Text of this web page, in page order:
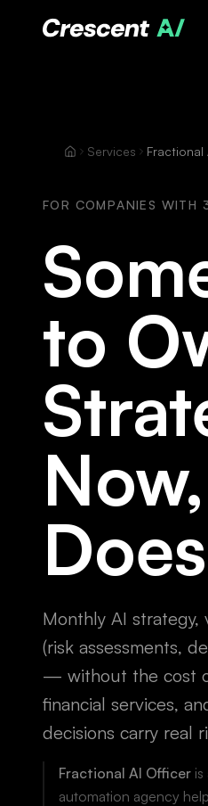
Services Fractional
FOR COMPANIES WITH
to
Monthly AI
(risk assessments,
— without the cost
financial services,
decisions carry real
Fractional AI Officer
automation agency